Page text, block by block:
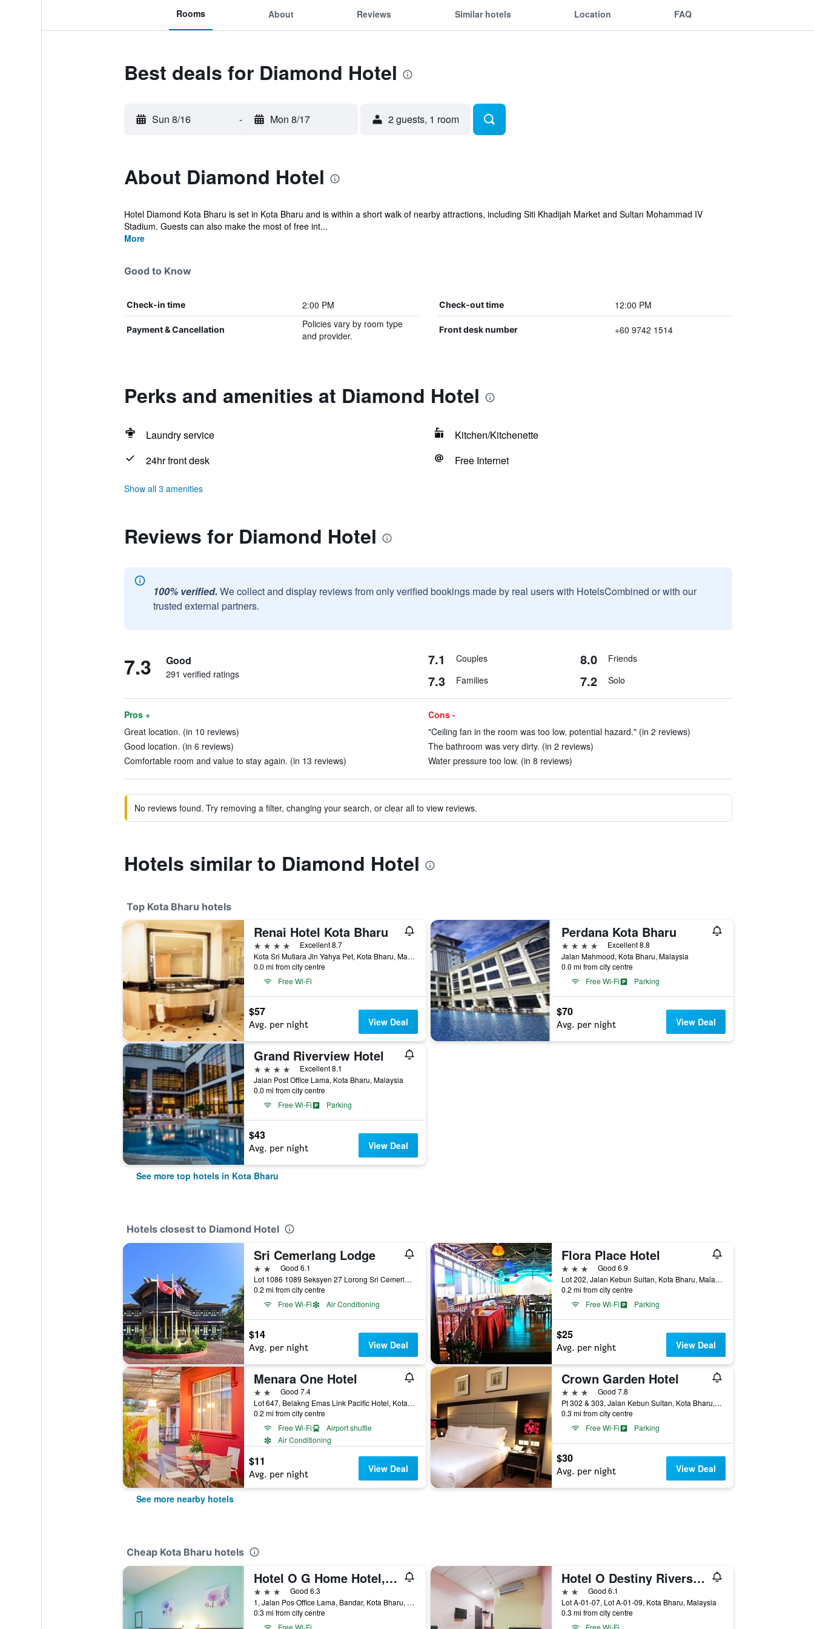
Rooms About Reviews Similar hotels Location FAQ
Best deals for Diamond Hotel
Sun 8/16 - Mon 8/17 2 guests, 1 room
About Diamond Hotel
Hotel Diamond Kota Bharu is set in Kota Bharu and is within a short walk of nearby attractions, including Siti Khadijah Market and Sultan Mohammad IV
Stadium. Guests can also make the most of free int...
More
Good to Know
Check-in time 2:00 PM Check-out time 12:00 PM
Payment & Cancellation
Policies vary by room type
and provider.
Front desk number +60 9742 1514
Perks and amenities at Diamond Hotel
Laundry service
Kitchen/Kitchenette
24hr front desk
Free Internet
Show all 3 amenities
Reviews for Diamond Hotel
100% verified. We collect and display reviews from only verified bookings made by real users with HotelsCombined or with our
trusted external partners.
7.3 Good
291 verified ratings
7.1 Couples 8.0 Friends
7.3 Families 7.2 Solo
Pros +
Great location. (in 10 reviews)
Good location. (in 6 reviews)
Comfortable room and value to stay again. (in 13 reviews)
Cons -
"Ceiling fan in the room was too low, potential hazard." (in 2 reviews)
The bathroom was very dirty. (in 2 reviews)
Water pressure too low. (in 8 reviews)
No reviews found. Try removing a filter, changing your search, or clear all to view reviews.
Hotels similar to Diamond Hotel
Top Kota Bharu hotels
Renai Hotel Kota Bharu
4 stars
Excellent 8.7
Kota Sri Mutiara Jln Yahya Pet, Kota Bharu, Malaysia
0.0 mi from city centre
Free Wi-Fi
$57
Avg. per night View Deal
Perdana Kota Bharu
4 stars
Excellent 8.8
Jalan Mahmood, Kota Bharu, Malaysia
0.0 mi from city centre
Free Wi-Fi
Parking
$70
Avg. per night View Deal
Grand Riverview Hotel
4 stars
Excellent 8.1
Jalan Post Office Lama, Kota Bharu, Malaysia
0.0 mi from city centre
Free Wi-Fi
Parking
$43
Avg. per night View Deal
See more top hotels in Kota Bharu
Hotels closest to Diamond Hotel
Sri Cemerlang Lodge
2 starsGood 6.1
Lot 1086 1089 Seksyen 27 Lorong Sri Cemerlang, Kota Bharu, Malaysia
0.2 mi from city centre
Free Wi-Fi
Air Conditioning
$14
Avg. per night View Deal
Flora Place Hotel
3 stars
Good 6.9
Lot 202, Jalan Kebun Sultan, Kota Bharu, Malaysia
0.2 mi from city centre
Free Wi-Fi
Parking
$25
Avg. per night View Deal
Menara One Hotel
2 starsGood 7.4
Lot 647, Belakng Emas Link Pacific Hotel, Kota Bharu, Malaysia
0.2 mi from city centre
Free Wi-Fi
Airport shuttle
Air Conditioning
$11
Avg. per night View Deal
Crown Garden Hotel
3 stars
Good 7.8
Pt 302 & 303, Jalan Kebun Sultan, Kota Bharu, Malaysia
0.3 mi from city centre
Free Wi-Fi
Parking
$30
Avg. per night View Deal
See more nearby hotels
Cheap Kota Bharu hotels
Hotel O G Home Hotel, Kota Bharu, Kelantan.
3 stars
Good 6.3
1, Jalan Pos Office Lama, Bandar, Kota Bharu, Malaysia
0.3 mi from city centre
Free Wi-Fi
Hotel O Destiny Riverside Hotel
2 starsGood 6.1
Lot A-01-07, Lot A-01-09, Kota Bharu, Malaysia
0.3 mi from city centre
Free Wi-Fi